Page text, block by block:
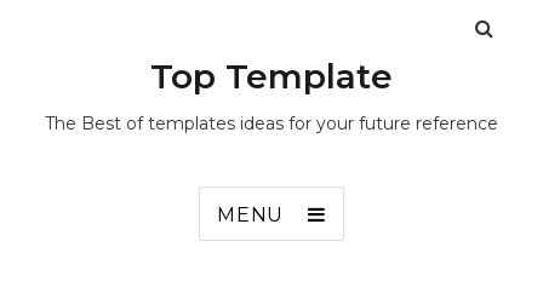
Top Template
The Best of templates ideas for your future reference
MENU